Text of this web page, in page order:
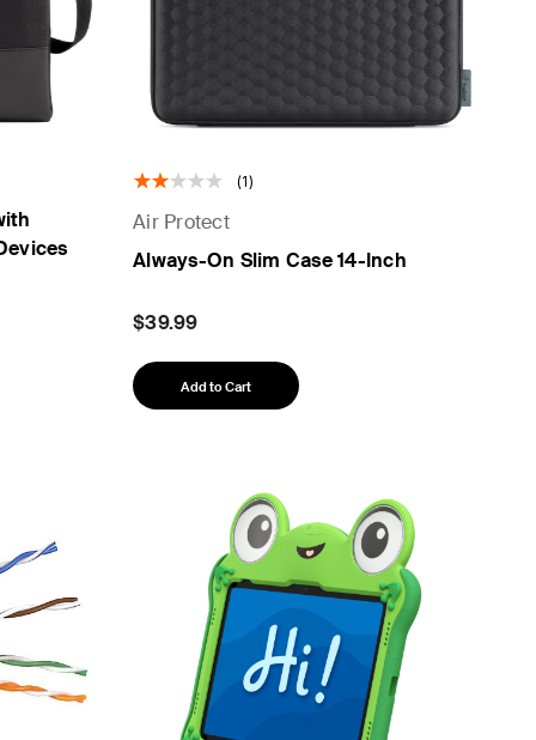
(1)
Air Protect
Always-On Slim Case 14-Inch
$39.99
Add to Cart